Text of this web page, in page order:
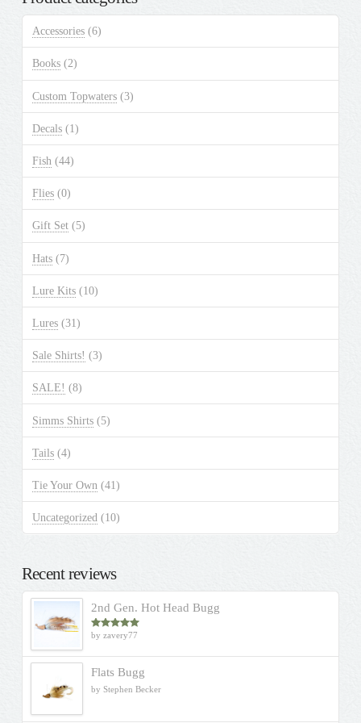
The
options
may
be
on
the
product
page
Accessories (6)
Books (2)
Custom Topwaters (3)
Decals (1)
Fish (44)
Flies (0)
Gift Set (5)
Hats (7)
Lure Kits (10)
Lures (31)
Sale Shirts! (3)
SALE! (8)
Simms Shirts (5)
Tails (4)
Tie Your Own (41)
Uncategorized (10)
Recent reviews
2nd Gen. Hot Head Bugg
Rated5out
by zavery77
Flats Bugg
by Stephen Becker